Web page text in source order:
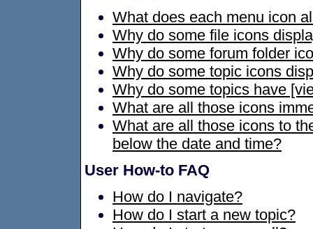
What does each menu icon
Why do some file icons
Why do some forum folder
Why do some topic icons
Why do some topics have
What are all those icons
What are all those icons to
below the date and time?
User How-to FAQ
How do I navigate?
How do I start a new topic?